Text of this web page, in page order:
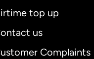
top up
us
Complaints